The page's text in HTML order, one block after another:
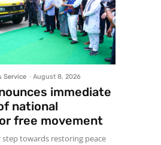
Service - August 8, 2026
immediate
national
free movement
towards restoring peace